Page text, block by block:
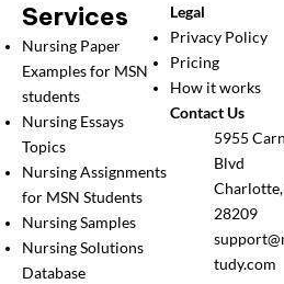
Services
Nursing Paper
Examples for MSN
students
Nursing Essays
Topics
Nursing Assignments
for MSN Students
Nursing Samples
Nursing Solutions
Database
Legal
Privacy Policy
Pricing
How it works
Contact Us
5955
Blvd
28209
tudy.com